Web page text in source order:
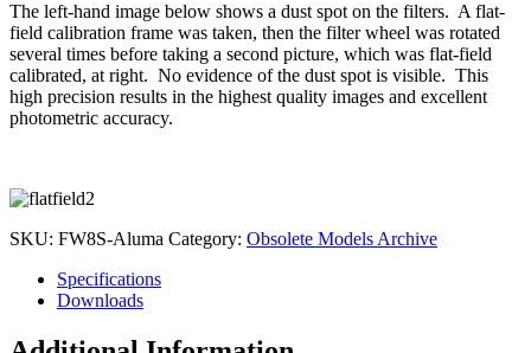
The left-hand image below shows a dust spot on the filters. A flat-
field calibration frame was taken, then the filter wheel was rotated
several times before taking a second picture, which was flat-field
calibrated, at right. No evidence of the dust spot is visible. This
high precision results in the highest quality images and excellent
photometric accuracy.
SKU: FW8S-Aluma Category: Obsolete Models Archive
Specifications
Downloads